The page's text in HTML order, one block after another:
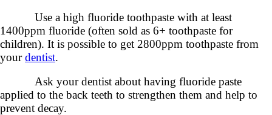
Use a high fluoride toothpaste with at least
1400ppm fluoride (often sold as 6+ toothpaste for
children). It is possible to get 2800ppm toothpaste from
yourdentist.
Ask your dentist about having fluoride paste
applied to the back teeth to strengthen them and help to
prevent decay.